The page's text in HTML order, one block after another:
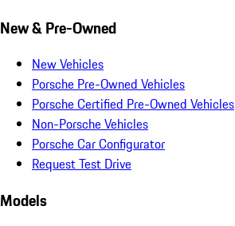
New & Pre-Owned
New Vehicles
Porsche Pre-Owned Vehicles
Porsche Certified Pre-Owned Vehicles
Non-Porsche Vehicles
Porsche Car Configurator
Request Test Drive
Models